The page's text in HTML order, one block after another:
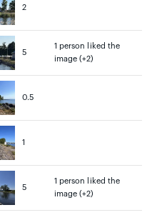
2
5
1 person liked the
image (+2)
0.5
1
5
1 person liked the
image (+2)